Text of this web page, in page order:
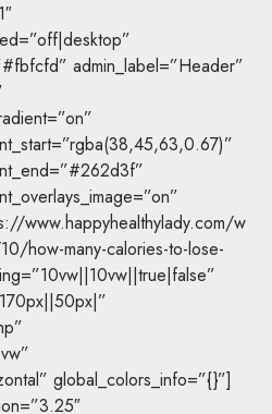
admin_label=”Header”
www.happyhealthylady.com/w
how-many-calories-to-lose-
global_colors_info=”{}”]